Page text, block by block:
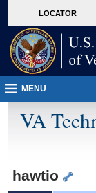
VA
page
content
LOCATOR
MENU
VA
hawtio